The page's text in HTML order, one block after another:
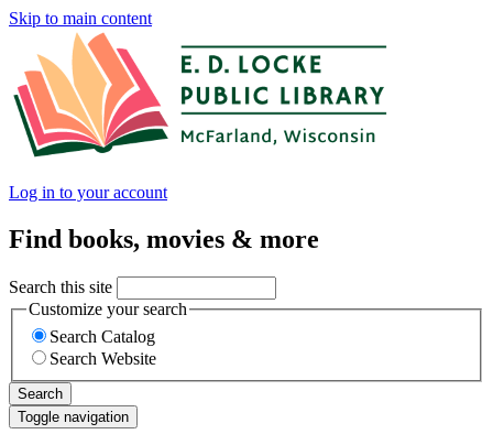
Skip to main content
Log in to your account
Find books, movies & more
Search this site
Customize your search
Search Catalog
Search Website
Search
Toggle navigation